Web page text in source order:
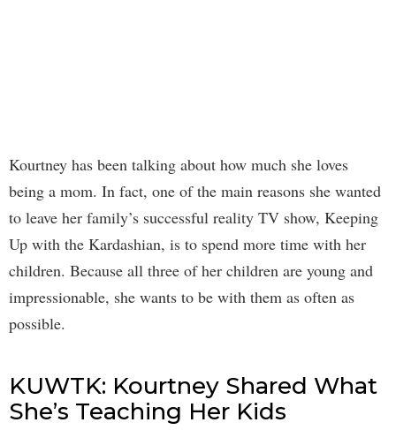
Kourtney has been talking about how much she loves
being a mom. In fact, one of the main reasons she wanted
to leave her family’s successful reality TV show, Keeping
Up with the Kardashian, is to spend more time with her
children. Because all three of her children are young and
impressionable, she wants to be with them as often as
possible.
KUWTK: Kourtney Shared What
She’s Teaching Her Kids